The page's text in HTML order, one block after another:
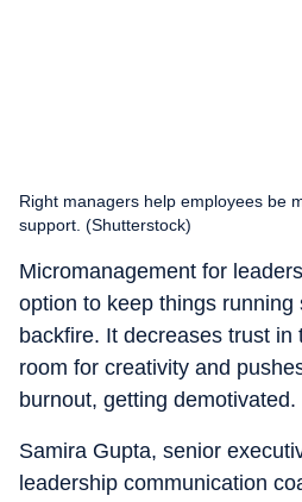
Right managers help employees be
support. (Shutterstock)
Micromanagement for
option to keep things running
backfire. It decreases trust in
room for creativity and
burnout, getting demotivated.
Samira Gupta, senior
leadership communication